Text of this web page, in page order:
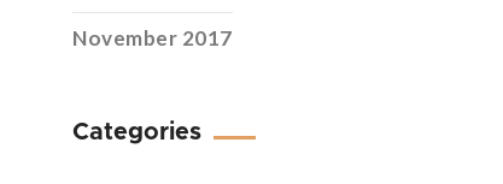
November 2017
Categories